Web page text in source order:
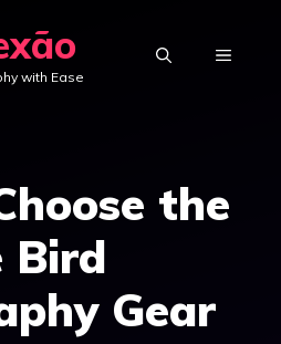
with Ease
MENU
the
Bird
Gear